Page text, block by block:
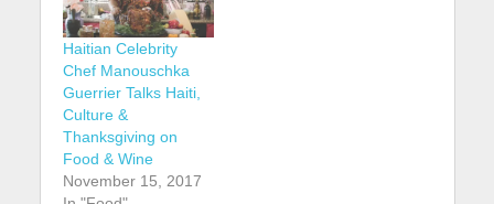
Haitian Celebrity
Chef Manouschka
Guerrier Talks Haiti,
Culture &
Thanksgiving on
Food & Wine
November 15, 2017